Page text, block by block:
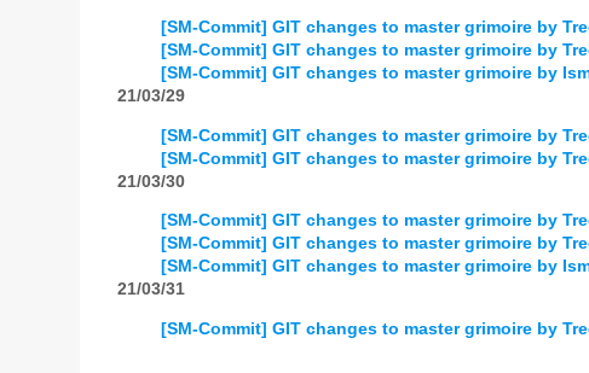
[SM-Commit] GIT changes to master grimoire by
[SM-Commit] GIT changes to master grimoire by
[SM-Commit] GIT changes to master grimoire by
21/03/29
[SM-Commit] GIT changes to master grimoire by
[SM-Commit] GIT changes to master grimoire by
21/03/30
[SM-Commit] GIT changes to master grimoire by
[SM-Commit] GIT changes to master grimoire by
[SM-Commit] GIT changes to master grimoire by
21/03/31
[SM-Commit] GIT changes to master grimoire by